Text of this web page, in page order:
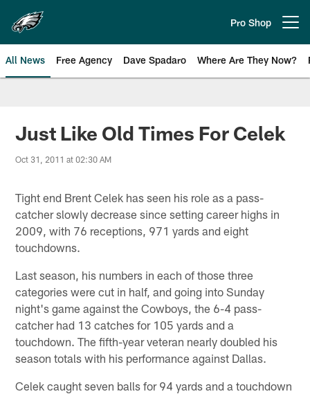
main
content
Pro Shop
All News Free Agency Dave Spadaro Where Are They Now?
Philadelphia Eagles News
Just Like Old Times For Celek
Oct 31, 2011 at 02:30 AM
Tight end Brent Celek has seen his role as a pass-
catcher slowly decrease since setting career highs in
2009, with 76 receptions, 971 yards and eight
touchdowns.
Last season, his numbers in each of those three
categories were cut in half, and going into Sunday
night's game against the Cowboys, the 6-4 pass-
catcher had 13 catches for 105 yards and a
touchdown. The fifth-year veteran nearly doubled his
season totals with his performance against Dallas.
Celek caught seven balls for 94 yards and a touchdown